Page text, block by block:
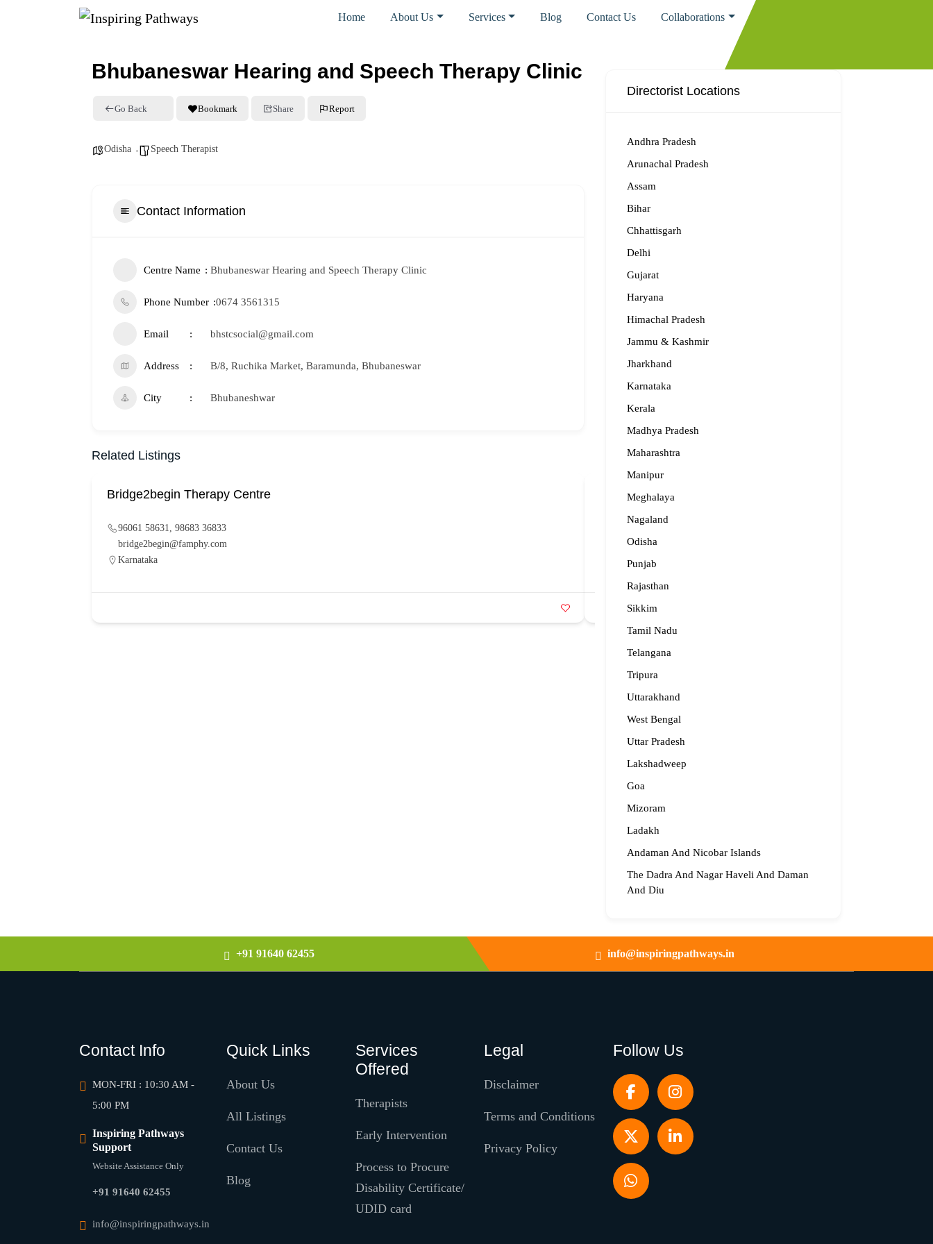
Home About Us Services Blog Contact Us Collaborations
Bhubaneswar Hearing and Speech Therapy Clinic
Go Back Bookmark Share Report
Odisha Speech Therapist
Contact Information
Centre Name Bhubaneswar Hearing and Speech Therapy Clinic
Phone Number 0674 3561315
Email bhstcsocial@gmail.com
Address B/8, Ruchika Market, Baramunda, Bhubaneswar
City Bhubaneshwar
Related Listings
Bridge2begin Therapy Centre
96061 58631, 98683 36833
bridge2begin@famphy.com
Karnataka
Bridge2begin Therapy Centre
96061 58631, 98683 36833
bridge2begin@famphy.com
Karnataka
Directorist Locations
Andhra Pradesh
Arunachal Pradesh
Assam
Bihar
Chhattisgarh
Delhi
Gujarat
Haryana
Himachal Pradesh
Jammu & Kashmir
Jharkhand
Karnataka
Kerala
Madhya Pradesh
Maharashtra
Manipur
Meghalaya
Nagaland
Odisha
Punjab
Rajasthan
Sikkim
Tamil Nadu
Telangana
Tripura
Uttarakhand
West Bengal
Uttar Pradesh
Lakshadweep
Goa
Mizoram
Ladakh
Andaman And Nicobar Islands
The Dadra And Nagar Haveli And Daman
And Diu
+91 91640 62455 info@inspiringpathways.in
Contact Info
MON-FRI : 10:30 AM -
5:00 PM
Inspiring Pathways
Support
Website Assistance Only
+91 91640 62455
info@inspiringpathways.in
Quick Links
About Us
All Listings
Contact Us
Blog
Services
Offered
Therapists
Early Intervention
Process to Procure
Disability Certificate/
UDID card
Legal
Disclaimer
Terms and Conditions
Privacy Policy
Follow Us